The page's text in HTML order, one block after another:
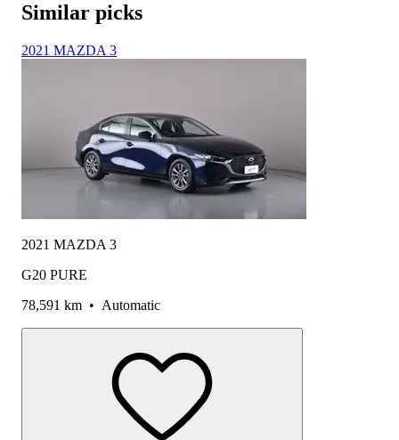
Similar picks
2021 MAZDA 3
2021 MAZDA 3
G20 PURE
78,591 km • Automatic